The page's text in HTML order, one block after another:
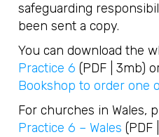
safeguarding
been sent a copy.
You can download the
Practice 6 (PDF | 3mb)
Bookshop to order one
For churches in Wales,
Practice 6 – Wales (PDF